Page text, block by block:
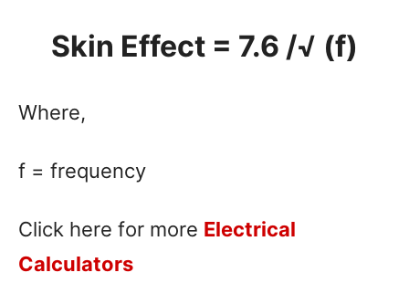
Skin Effect = 7.6 /√ (f)
Where,
f = frequency
Click here for more Electrical
Calculators